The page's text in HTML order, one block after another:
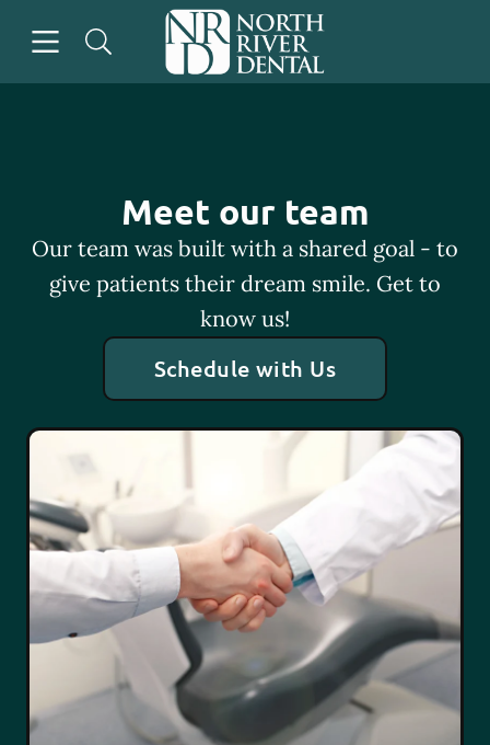
Go to Home Page
Meet our team
Our team was built with a shared goal - to
give patients their dream smile. Get to
know us!
Schedule with Us